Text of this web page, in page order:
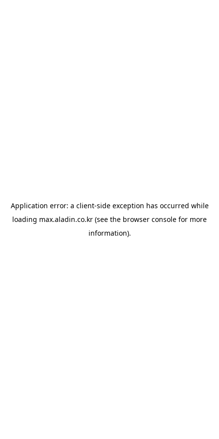
Application error: a client-side exception has occurred while
loading max.aladin.co.kr (see the browser console for more
information).